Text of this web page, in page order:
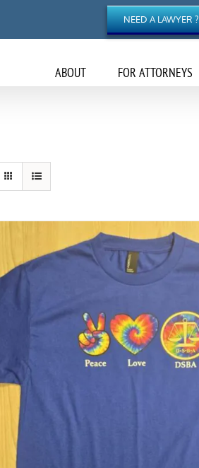
NEED A LAWYER ?
ABOUT FOR ATTORNEYS